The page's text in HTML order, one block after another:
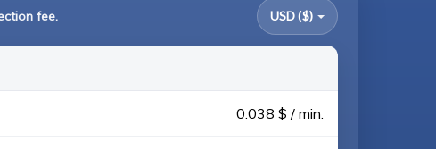
fee. USD ($)
0.038 $ / min.